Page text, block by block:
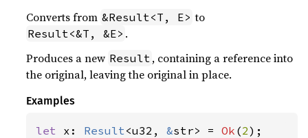
Converts from &Result<T, E> to
Result<&T, &E> .
Produces a new Result , containing a reference into
the original, leaving the original in place.
Examples
let x: Result<u32, &str> = Ok (2